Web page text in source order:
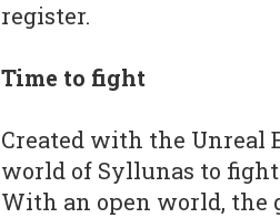
register.
Time to fight
Created with the Unreal
world of Syllunas to
With an open world, the